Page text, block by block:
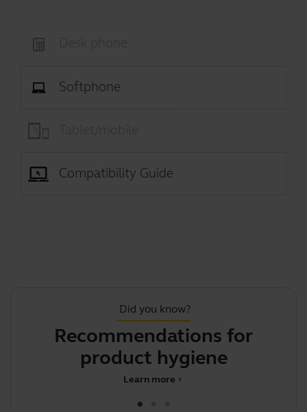
Softphone
Compatibility Guide
Did you know?
Recommendations for
product hygiene
chevron_right
Learn more